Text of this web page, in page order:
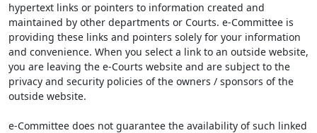
hypertext links or pointers to information created and
maintained by other departments or Courts. e-Committee is
providing these links and pointers solely for your information
and convenience. When you select a link to an outside website,
you are leaving the e-Courts website and are subject to the
privacy and security policies of the owners / sponsors of the
outside website.
e-Committee does not guarantee the availability of such linked